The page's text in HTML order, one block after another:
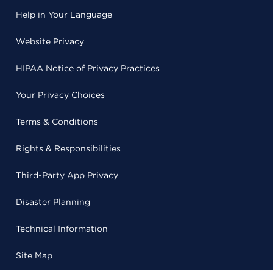
Help in Your Language
Website Privacy
HIPAA Notice of Privacy Practices
Your Privacy Choices
Terms & Conditions
Rights & Responsibilities
Third-Party App Privacy
Disaster Planning
Technical Information
Site Map